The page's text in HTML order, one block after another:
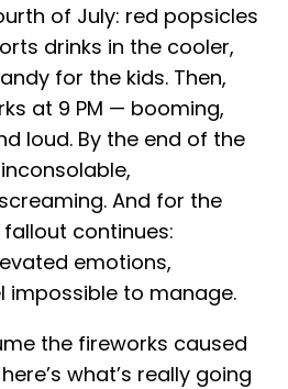
of July: red popsicles
drinks in the cooler,
for the kids. Then,
at 9 PM — booming,
loud. By the end of the
And for the
continues:
emotions,
impossible to manage.
the fireworks caused
what’s really going